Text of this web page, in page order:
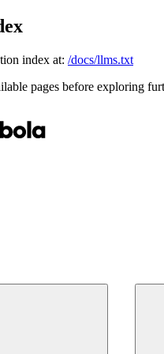
index at: /docs/llms.txt
pages before exploring